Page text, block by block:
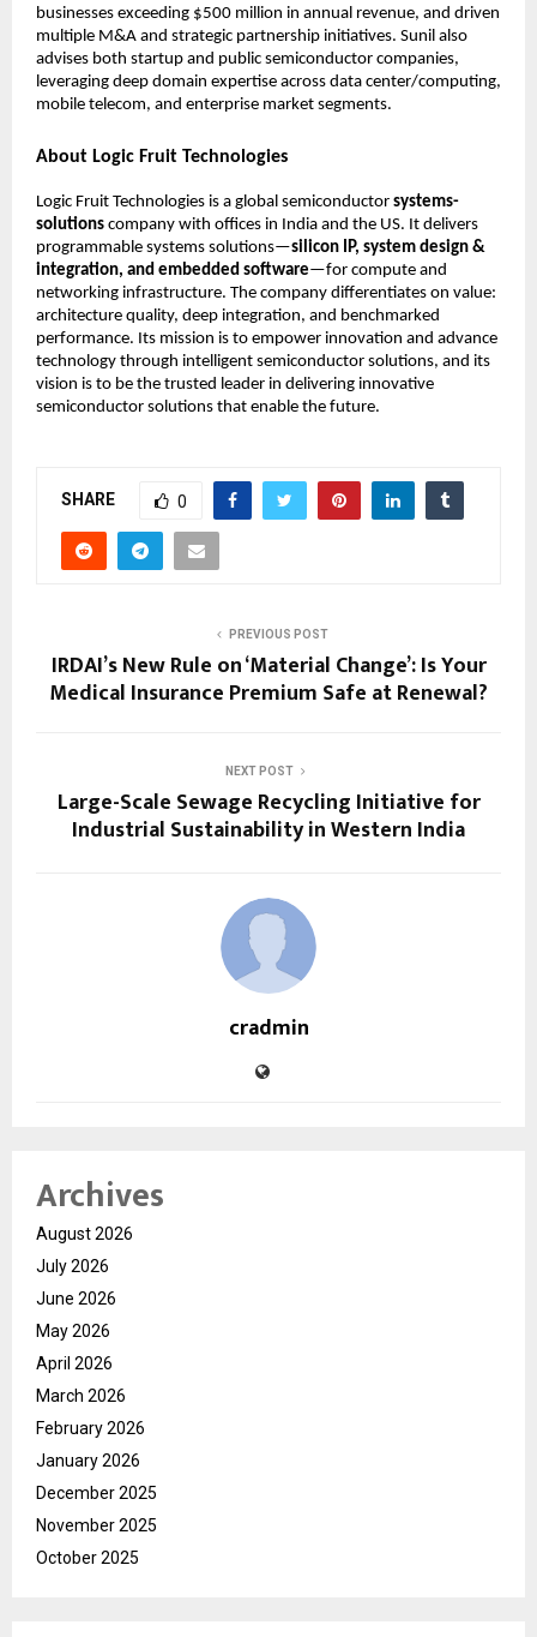
businesses exceeding $500 million in annual revenue, and driven
multiple M&A and strategic partnership initiatives. Sunil also
advises both startup and public semiconductor companies,
leveraging deep domain expertise across data center/computing,
mobile telecom, and enterprise market segments.
About Logic Fruit Technologies
Logic Fruit Technologies is a global semiconductor systems-
solutions company with offices in India and the US. It delivers
programmable systems solutions—silicon IP, system design &
integration, and embedded software—for compute and
networking infrastructure. The company differentiates on value:
architecture quality, deep integration, and benchmarked
performance. Its mission is to empower innovation and advance
technology through intelligent semiconductor solutions, and its
vision is to be the trusted leader in delivering innovative
semiconductor solutions that enable the future.
SHARE 0
PREVIOUS POST
IRDAI’s New Rule on ‘Material Change’: Is Your
Medical Insurance Premium Safe at Renewal?
NEXT POST
Large-Scale Sewage Recycling Initiative for
Industrial Sustainability in Western India
cradmin
Archives
August 2026
July 2026
June 2026
May 2026
April 2026
March 2026
February 2026
January 2026
December 2025
November 2025
October 2025